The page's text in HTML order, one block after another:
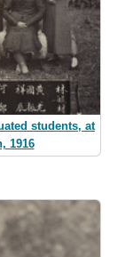
students, at
1916